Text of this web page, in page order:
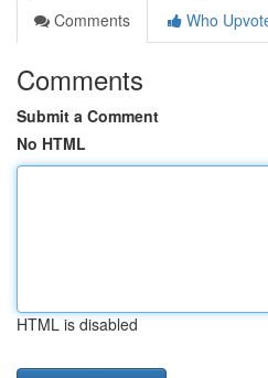
Comments
Who
Comments
Submit a Comment
No HTML
HTML is disabled